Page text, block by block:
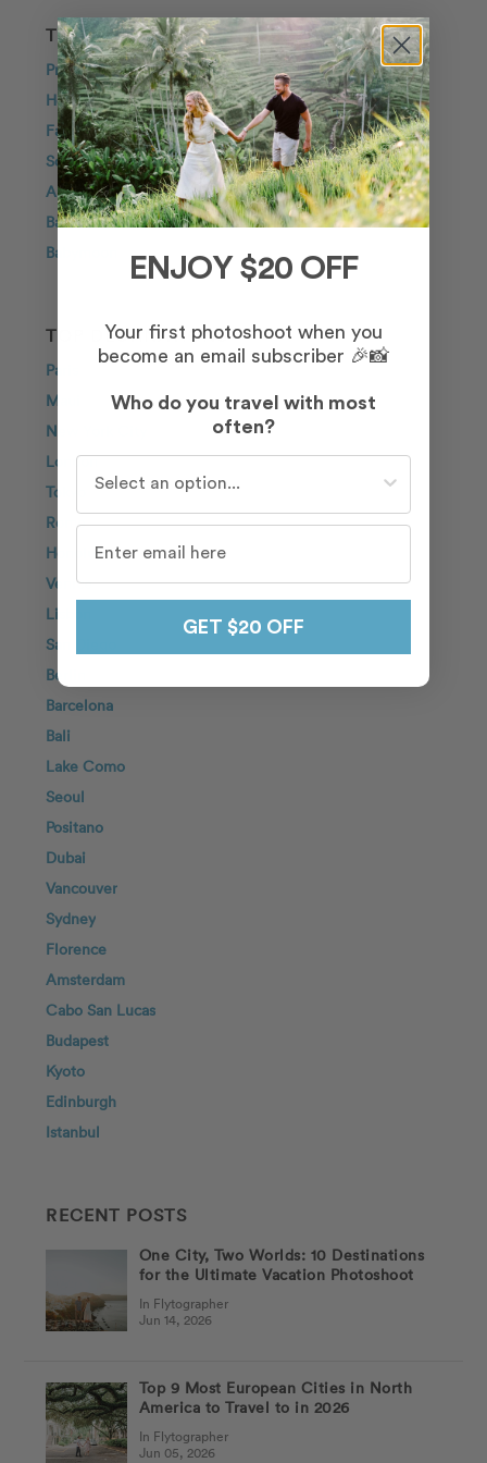
TRAVEL INSPIRATION
Proposal
Honeymoon
Family
Solo Traveller
Anniversary
Bachelorette
Babymoon
TOP DESTINATIONS
Paris
Maui
New York City
London
Tokyo
Rome
Honolulu
Venice
Lisbon
San Diego
Berlin
Barcelona
Bali
Lake Como
Seoul
Positano
Dubai
Vancouver
Sydney
Florence
Amsterdam
Cabo San Lucas
Budapest
Kyoto
Edinburgh
Istanbul
RECENT POSTS
One City, Two Worlds: 10 Destinations
for the Ultimate Vacation Photoshoot
In Flytographer
Jun 14, 2026
Top 9 Most European Cities in North
America to Travel to in 2026
In Flytographer
Jun 05, 2026
ENJOY $20 OFF
Your first photoshoot when you
become an email subscriber 🎉📸
Who do you travel with most
often?
GET $20 OFF